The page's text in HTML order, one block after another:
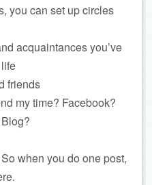
you can set up circles
acquaintances you’ve
friends
my time? Facebook?
when you do one post,